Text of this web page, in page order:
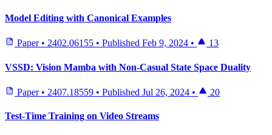
Model Editing with Canonical Examples
Paper • 2402.06155 • Published Feb 9, 2024 • 13
VSSD: Vision Mamba with Non-Casual State Space Duality
Paper • 2407.18559 • Published Jul 26, 2024 • 20
Test-Time Training on Video Streams